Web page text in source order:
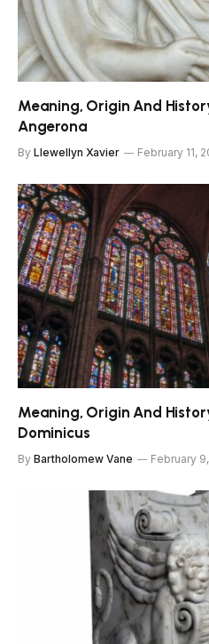
Meaning, Origin And
Angerona
By Llewellyn Xavier February 11,
Meaning, Origin And
Dominicus
By Bartholomew Vane February